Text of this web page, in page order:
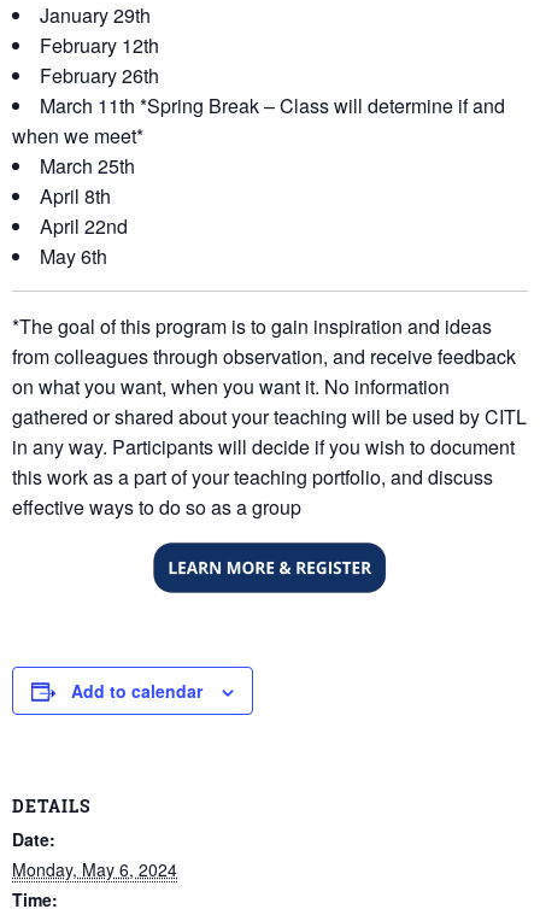
January 29th
February 12th
February 26th
March 11th *Spring Break – Class will determine if and
when we meet*
March 25th
April 8th
April 22nd
May 6th
*The goal of this program is to gain inspiration and ideas
from colleagues through observation, and receive feedback
on what you want, when you want it. No information
gathered or shared about your teaching will be used by CITL
in any way. Participants will decide if you wish to document
this work as a part of your teaching portfolio, and discuss
effective ways to do so as a group
Add to calendar
DETAILS
Date:
Monday, May 6, 2024
Time: